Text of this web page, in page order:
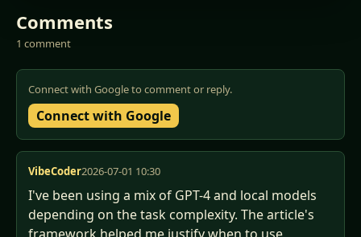
Comments
1 comment
Connect with Google to comment or reply.
Connect with Google
VibeCoder2026-07-01 10:30
I've been using a mix of GPT-4 and local models
depending on the task complexity. The article's